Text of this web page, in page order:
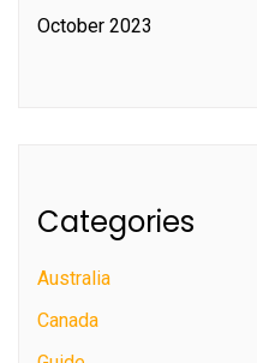
October 2023
Categories
Australia
Canada